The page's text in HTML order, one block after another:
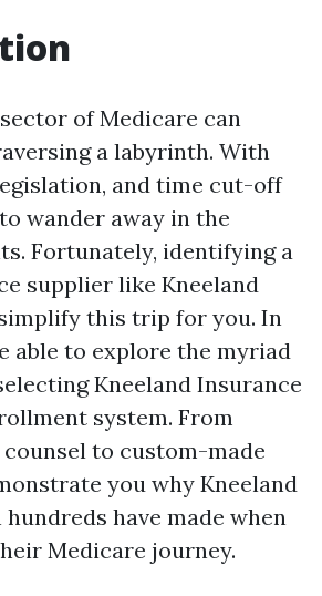
of Medicare can
a labyrinth. With
and time cut-off
wander away in the
Fortunately, identifying a
supplier like Kneeland
this trip for you. In
able to explore the myriad
Kneeland Insurance
system. From
to custom-made
you why Kneeland
have made when
Medicare journey.